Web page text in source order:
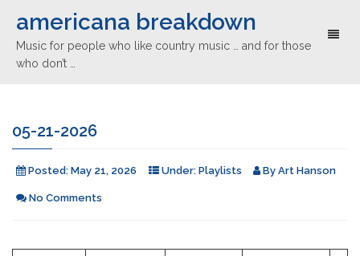
americana breakdown
Music for people who like country music … and for those
who don’t …
05-21-2026
Posted: May 21, 2026 Under: Playlists By Art Hanson
No Comments